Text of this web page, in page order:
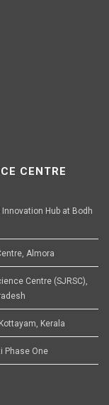
CENTRE
Hub at Bodh
Almora
Centre (SJRSC),
Kerala
Phase One